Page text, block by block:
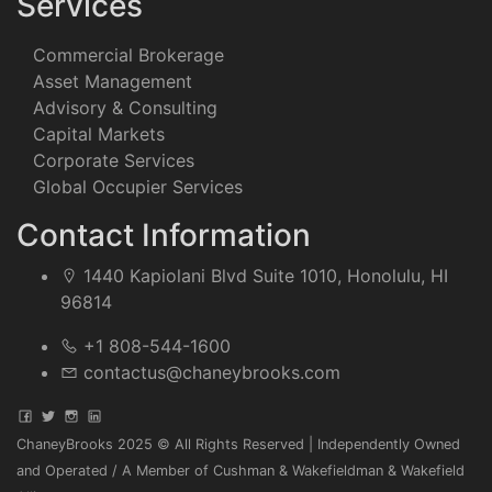
Commercial Brokerage
Asset Management
Advisory & Consulting
Capital Markets
Corporate Services
Global Occupier Services
Contact Information
1440 Kapiolani Blvd Suite 1010, Honolulu, HI
96814
+1 808-544-1600
contactus@chaneybrooks.com
ChaneyBrooks 2025 © All Rights Reserved | Independently Owned
and Operated / A Member of Cushman & Wakefieldman & Wakefield